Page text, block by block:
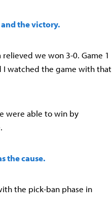
the victory.
we won 3-0. Game 1
I watched the game with that
were able to win by
the cause.
the pick-ban phase in